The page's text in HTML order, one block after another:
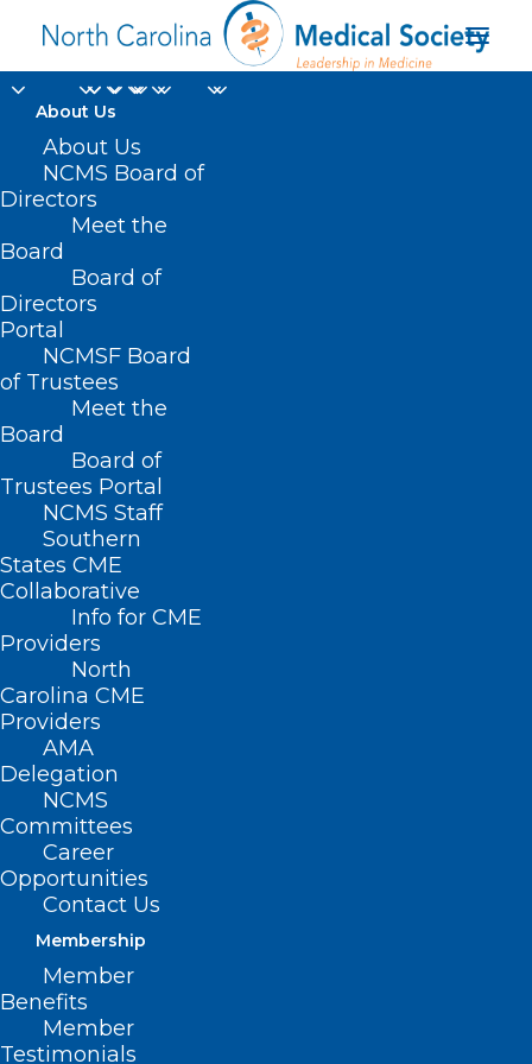
About Us
About Us
NCMS Board of
Directors
Meet the
Board
Board of
Directors
Portal
NCMSF Board
of Trustees
Meet the
Board
Board of
Trustees Portal
NCMS Staff
Southern
States CME
Collaborative
Info for CME
Providers
North
Carolina CME
Providers
AMA
Delegation
NCMS
Committees
Career
Opportunities
Contact Us
Membership
Member
Benefits
Member
Testimonials
Funding Opportunity:
Collaborative Care
Management
DECEMBER 10, 2024
COUNTY MEDICAL SOCIETY
HEALTH
PUBLIC HEALTH
SOCIAL MEDIA
NEWS
| BY NCMS